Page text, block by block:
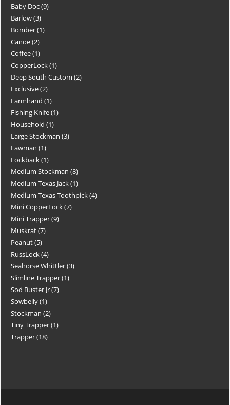
Baby Doc 9
Barlow 3
Bomber 1
Canoe 2
Coffee 1
CopperLock 1
Deep South Custom 2
Exclusive 2
Farmhand 1
Fishing Knife 1
Household 1
Large Stockman 3
Lawman 1
Lockback 1
Medium Stockman 8
Medium Texas Jack 1
Medium Texas Toothpick 4
Mini CopperLock 7
Mini Trapper 9
Muskrat 7
Peanut 5
RussLock 4
Seahorse Whittler 3
Slimline Trapper 1
Sod Buster Jr 7
Sowbelly 1
Stockman 2
Tiny Trapper 1
Trapper 18